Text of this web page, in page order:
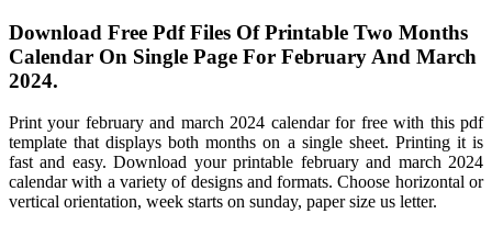
Download Free Pdf Files Of Printable Two Months
Calendar On Single Page For February And March
2024.
Print your february and march 2024 calendar for free with this pdf
template that displays both months on a single sheet. Printing it is
fast and easy. Download your printable february and march 2024
calendar with a variety of designs and formats. Choose horizontal or
vertical orientation, week starts on sunday, paper size us letter.